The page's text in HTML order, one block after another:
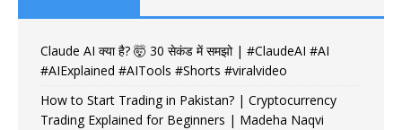
Claude AI क्या है? 🤯 30 सेकंड में समझो | #ClaudeAI #AI
#AIExplained #AITools #Shorts #viralvideo
How to Start Trading in Pakistan? | Cryptocurrency
Trading Explained for Beginners | Madeha Naqvi